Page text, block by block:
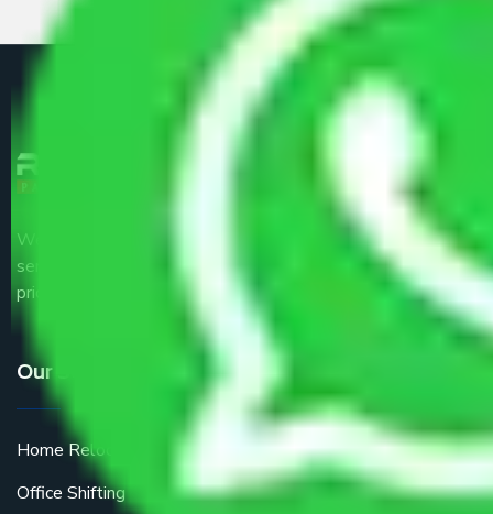
We are the part of logistic, transportation and warehousing
service providers all around the country at an affordable
price.
Our Services
Home Relocation
Office Shifting